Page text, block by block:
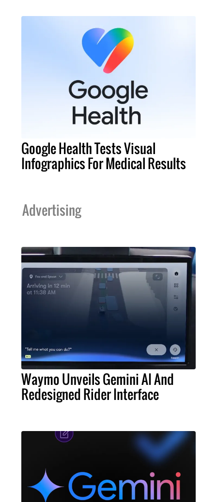
Google Health Tests Visual
Infographics For Medical Results
Advertising
Waymo Unveils Gemini AI And
Redesigned Rider Interface